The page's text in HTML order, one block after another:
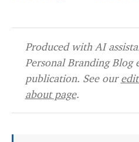
Produced with AI
Personal Branding
publication. See our
about page.